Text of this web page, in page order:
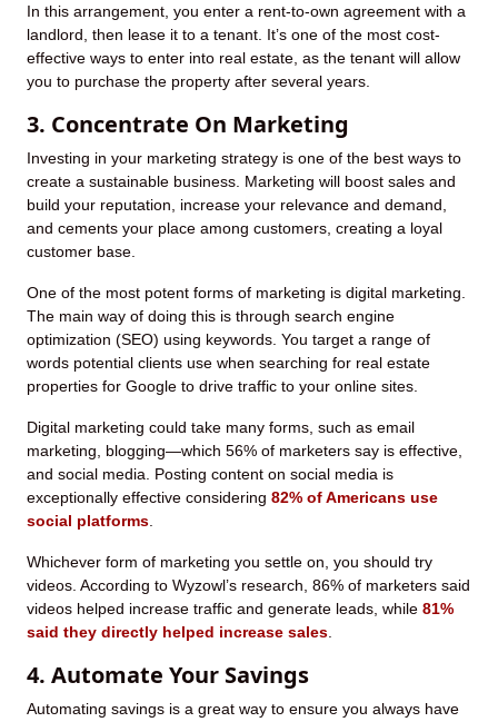
In this arrangement, you enter a rent-to-own agreement with a
landlord, then lease it to a tenant. It’s one of the most cost-
effective ways to enter into real estate, as the tenant will allow
you to purchase the property after several years.
3. Concentrate On Marketing
Investing in your marketing strategy is one of the best ways to
create a sustainable business. Marketing will boost sales and
build your reputation, increase your relevance and demand,
and cements your place among customers, creating a loyal
customer base.
One of the most potent forms of marketing is digital marketing.
The main way of doing this is through search engine
optimization (SEO) using keywords. You target a range of
words potential clients use when searching for real estate
properties for Google to drive traffic to your online sites.
Digital marketing could take many forms, such as email
marketing, blogging—which 56% of marketers say is effective,
and social media. Posting content on social media is
exceptionally effective considering 82% of Americans use
social platforms
Whichever form of marketing you settle on, you should try
videos. According to Wyzowl’s research, 86% of marketers said
videos helped increase traffic and generate leads, while 81%
said they directly helped increase sales
4. Automate Your Savings
Automating savings is a great way to ensure you always have